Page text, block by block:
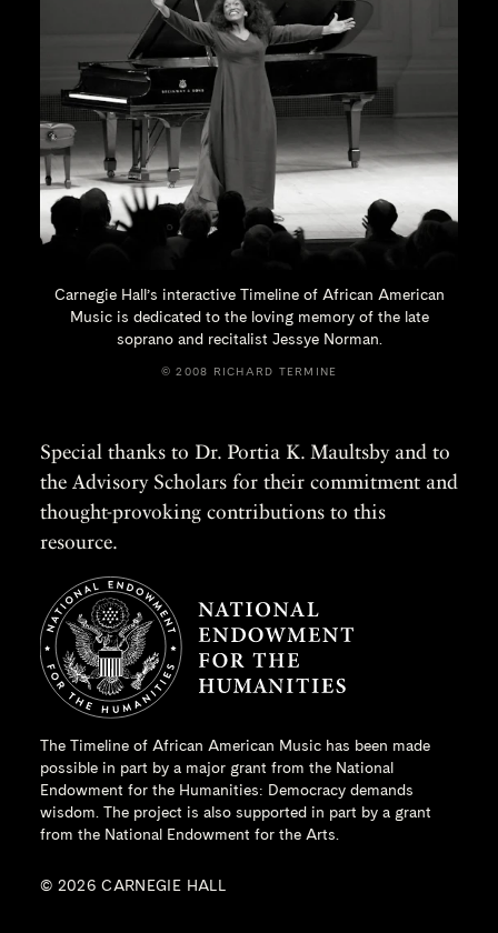
Carnegie Hall’s interactive Timeline of African American
Music is dedicated to the loving memory of the late
soprano and recitalist Jessye Norman.
© 2008 RICHARD TERMINE
Special thanks to Dr. Portia K. Maultsby and to
the Advisory Scholars for their commitment and
thought-provoking contributions to this
resource.
The Timeline of African American Music has been made
possible in part by a major grant from the National
Endowment for the Humanities: Democracy demands
wisdom. The project is also supported in part by a grant
from the National Endowment for the Arts.
© 2026 CARNEGIE HALL